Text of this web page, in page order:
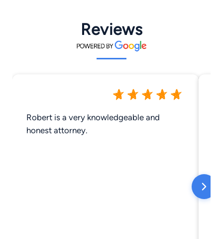
Reviews
Robert is a very knowledgeable and
honest attorney.